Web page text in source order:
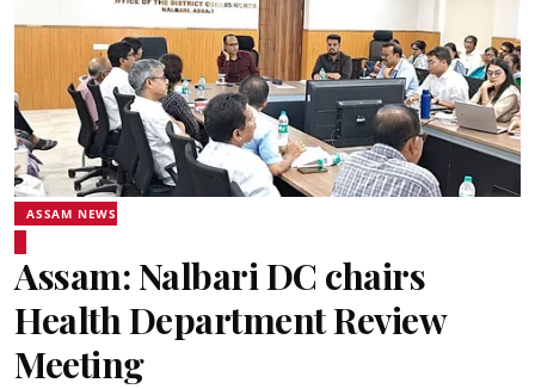
ASSAM NEWS
Assam: Nalbari DC chairs
Health Department Review
Meeting